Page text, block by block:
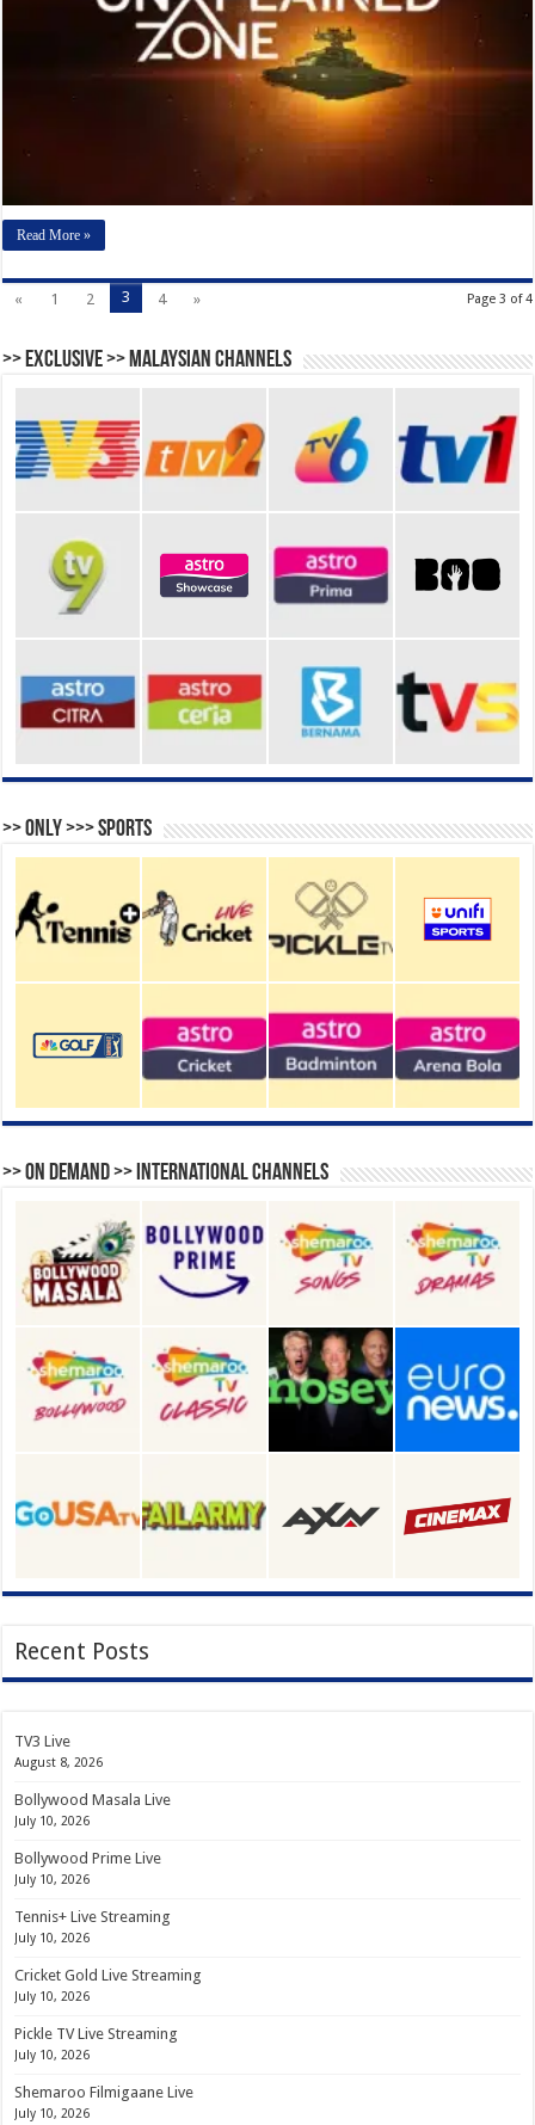
Read More »
Page 3 of 4
« 1 2 3 4 »
>> Exclusive >> Malaysian Channels
>> Only >>> Sports
>> On Demand >> International Channels
Recent Posts
TV3 Live
August 8, 2026
Bollywood Masala Live
July 10, 2026
Bollywood Prime Live
July 10, 2026
Tennis+ Live Streaming
July 10, 2026
Cricket Gold Live Streaming
July 10, 2026
Pickle TV Live Streaming
July 10, 2026
Shemaroo Filmigaane Live
July 10, 2026